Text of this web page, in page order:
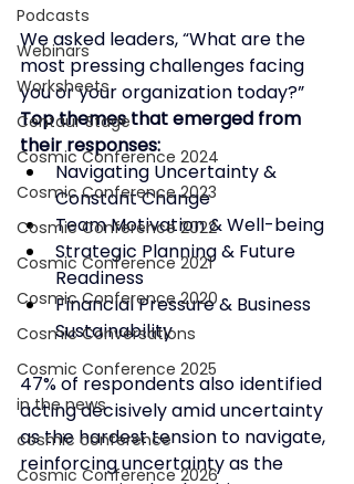
Podcasts
Webinars
Worksheets
Centaur Stage
Cosmic Conference 2024
Cosmic Conference 2023
Cosmic Conference 2022
Cosmic Conference 2021
Cosmic Conference 2020
Cosmic Conversations
Cosmic Conference 2025
in the news
cosmic conference
Cosmic Conference 2026
We asked leaders, “What are the
most pressing challenges facing
you or your organization today?”
Top themes that emerged from
their responses:
Navigating Uncertainty &
Constant Change
Team Motivation & Well-being
Strategic Planning & Future
Readiness
Financial Pressure & Business
Sustainability
47% of respondents also identified
acting decisively amid uncertainty
as the hardest tension to navigate,
reinforcing uncertainty as the